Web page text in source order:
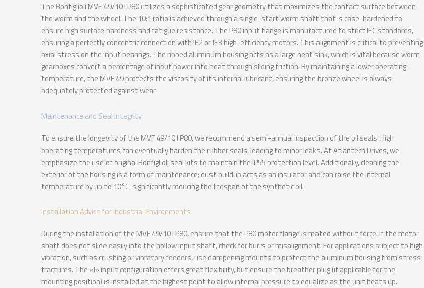
The Bonfiglioli MVF 49/10 I P80 utilizes a sophisticated gear geometry that maximizes the contact surface between
the worm and the wheel. The 10:1 ratio is achieved through a single-start worm shaft that is case-hardened to
ensure high surface hardness and fatigue resistance. The P80 input flange is manufactured to strict IEC standards,
ensuring a perfectly concentric connection with IE2 or IE3 high-efficiency motors. This alignment is critical to preventing
axial stress on the input bearings. The ribbed aluminum housing acts as a large heat sink, which is vital because worm
gearboxes convert a percentage of input power into heat through sliding friction. By maintaining a lower operating
temperature, the MVF 49 protects the viscosity of its internal lubricant, ensuring the bronze wheel is always
adequately protected against wear.
Maintenance and Seal Integrity
To ensure the longevity of the MVF 49/10 I P80, we recommend a semi-annual inspection of the oil seals. High
operating temperatures can eventually harden the rubber seals, leading to minor leaks. At Atlantech Drives, we
emphasize the use of original Bonfiglioli seal kits to maintain the IP55 protection level. Additionally, cleaning the
exterior of the housing is a form of maintenance; dust buildup acts as an insulator and can raise the internal
temperature by up to 10°C, significantly reducing the lifespan of the synthetic oil.
Installation Advice for Industrial Environments
During the installation of the MVF 49/10 I P80, ensure that the P80 motor flange is mated without force. If the motor
shaft does not slide easily into the hollow input shaft, check for burrs or misalignment. For applications subject to high
vibration, such as crushing or vibratory feeders, use dampening mounts to protect the aluminum housing from stress
fractures. The «I» input configuration offers great flexibility, but ensure the breather plug (if applicable for the
mounting position) is installed at the highest point to allow internal pressure to equalize as the unit heats up.